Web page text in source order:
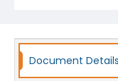
Document Details